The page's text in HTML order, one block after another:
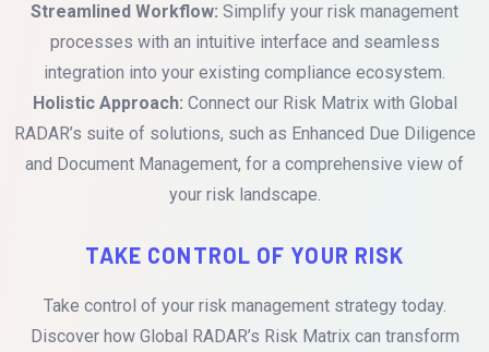
Streamlined Workflow: Simplify your risk management
processes with an intuitive interface and seamless
integration into your existing compliance ecosystem.
Holistic Approach: Connect our Risk Matrix with Global
RADAR’s suite of solutions, such as Enhanced Due Diligence
and Document Management, for a comprehensive view of
your risk landscape.
TAKE CONTROL OF YOUR RISK
Take control of your risk management strategy today.
Discover how Global RADAR’s Risk Matrix can transform